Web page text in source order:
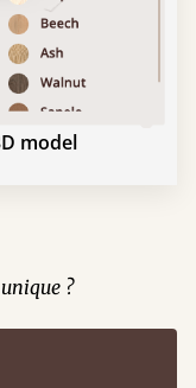
model
?